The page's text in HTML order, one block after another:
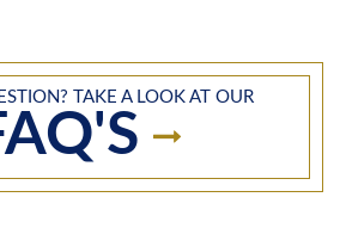
TAKE A LOOK AT OUR